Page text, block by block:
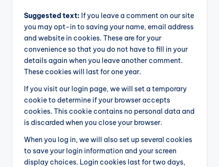
Suggested text: If you leave a comment on our site
you may opt-in to saving your name, email address
and website in cookies. These are for your
convenience so that you do not have to fill in your
details again when you leave another comment.
These cookies will last for one year.
If you visit our login page, we will set a temporary
cookie to determine if your browser accepts
cookies. This cookie contains no personal data and
is discarded when you close your browser.
When you log in, we will also set up several cookies
to save your login information and your screen
display choices. Login cookies last for two days,